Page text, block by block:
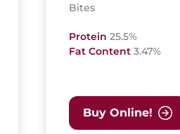
Bites
Protein 25.5%
Fat Content 3.47%
Buy Online!